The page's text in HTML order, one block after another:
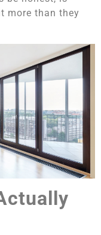
more than they